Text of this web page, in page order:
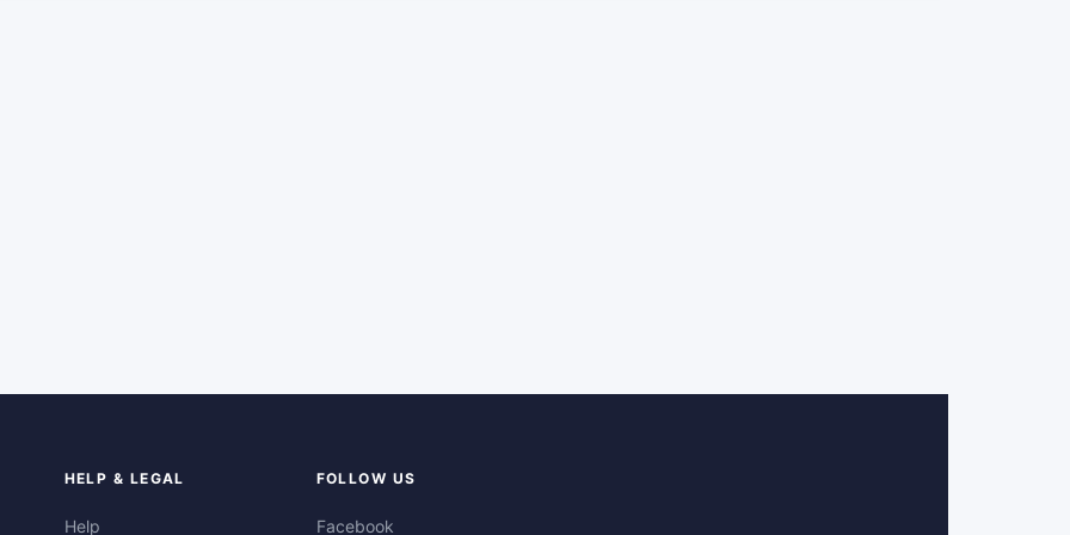
HELP & LEGAL
Help
FOLLOW US
Facebook